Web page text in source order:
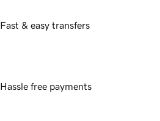
Fast & easy transfers
Hassle free payments